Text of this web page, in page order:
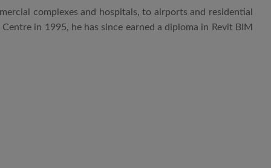
complexes and hospitals, to airports and residential
in 1995, he has since earned a diploma in Revit BIM